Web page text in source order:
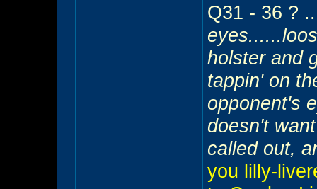
Q31 - 36 ?
holster and
tappin' on
opponent's
doesn't
called out,
you lilly-